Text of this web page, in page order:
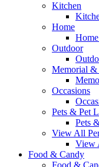
Kitchen
Home
Outdoor
Memorial &
Occasions
Pets & Pet
Pets
View All
View
Food & Candy
Food &